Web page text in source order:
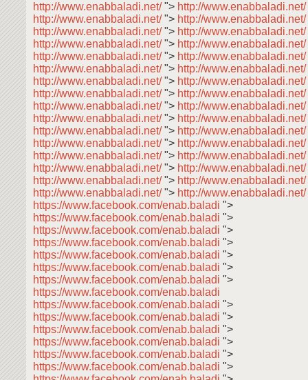
http://www.enabbaladi.net/"> http://www.enabbaladi.net/
http://www.enabbaladi.net/"> http://www.enabbaladi.net/
http://www.enabbaladi.net/"> http://www.enabbaladi.net/
http://www.enabbaladi.net/"> http://www.enabbaladi.net/
http://www.enabbaladi.net/"> http://www.enabbaladi.net/
http://www.enabbaladi.net/"> http://www.enabbaladi.net/
http://www.enabbaladi.net/"> http://www.enabbaladi.net/
http://www.enabbaladi.net/"> http://www.enabbaladi.net/
http://www.enabbaladi.net/"> http://www.enabbaladi.net/
http://www.enabbaladi.net/"> http://www.enabbaladi.net/
http://www.enabbaladi.net/"> http://www.enabbaladi.net/
http://www.enabbaladi.net/"> http://www.enabbaladi.net/
http://www.enabbaladi.net/"> http://www.enabbaladi.net/
http://www.enabbaladi.net/"> http://www.enabbaladi.net/
http://www.enabbaladi.net/"> http://www.enabbaladi.net/
http://www.enabbaladi.net/"> http://www.enabbaladi.net/
https://www.facebook.com/enab.baladi ">
https://www.facebook.com/enab.baladi ">
https://www.facebook.com/enab.baladi ">
https://www.facebook.com/enab.baladi ">
https://www.facebook.com/enab.baladi ">
https://www.facebook.com/enab.baladi ">
https://www.facebook.com/enab.baladi ">
https://www.facebook.com/enab.baladi
https://www.facebook.com/enab.baladi ">
https://www.facebook.com/enab.baladi ">
https://www.facebook.com/enab.baladi ">
https://www.facebook.com/enab.baladi ">
https://www.facebook.com/enab.baladi ">
https://www.facebook.com/enab.baladi ">